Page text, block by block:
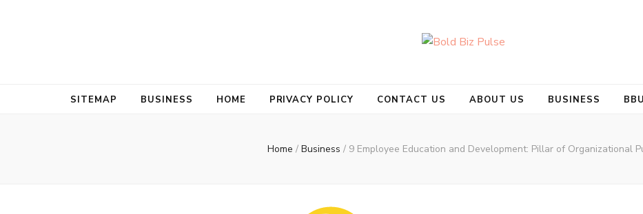
SITEMAP BUSINESS HOME PRIVACY POLICY CONTACT US ABOUT US BUSINESS
Home / Business / 9 Employee Education and Development: Pillar of Organizational